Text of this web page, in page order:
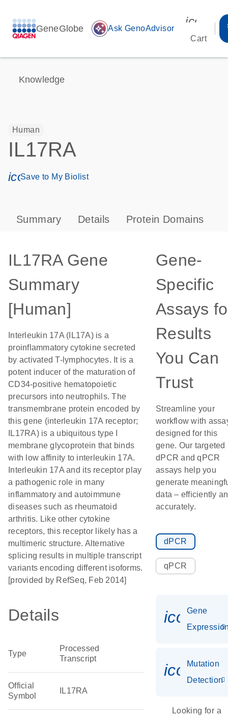
GeneGlobe auto_awesome Ask GenoAdvisor
Cart
Knowledge
Human
IL17RA
icon_0171_ls_qf_save_program-s
Save to My Biolist
Summary Details Protein Domains
IL17RA Gene
Summary
[Human]
Interleukin 17A (IL17A) is a
proinflammatory cytokine secreted
by activated T-lymphocytes. It is a
potent inducer of the maturation of
CD34-positive hematopoietic
precursors into neutrophils. The
transmembrane protein encoded by
this gene (interleukin 17A receptor;
IL17RA) is a ubiquitous type I
membrane glycoprotein that binds
with low affinity to interleukin 17A.
Interleukin 17A and its receptor play
a pathogenic role in many
inflammatory and autoimmune
diseases such as rheumatoid
arthritis. Like other cytokine
receptors, this receptor likely has a
multimeric structure. Alternative
splicing results in multiple transcript
variants encoding different isoforms.
[provided by RefSeq, Feb 2014]
Details
Type
Processed
Transcript
Official
Symbol
IL17RA
Gene-
Specific
Assays
Results
You Can
Trust
Streamline your
workflow with
designed for this
gene. Our targeted
dPCR and qPCR
assays help you
generate
data – efficiently
accurately.
dPCR
qPCR
Gene
Mutation
Detection
Looking for a